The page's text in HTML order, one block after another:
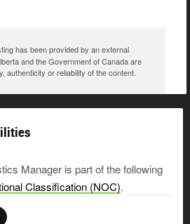
has been provided by an external
and the Government of Canada are
authenticity or reliability of the content.
Manager is part of the following
Classification (NOC).